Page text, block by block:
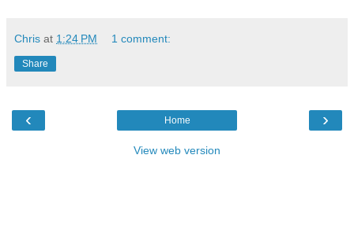
Chris at 1:24 PM 1 comment:
Share
‹ ›
Home
View web version